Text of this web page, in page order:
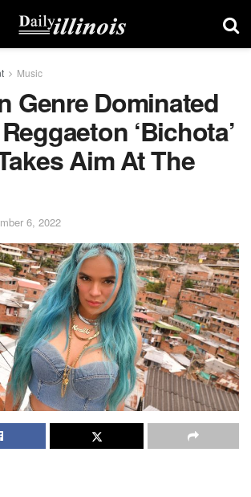
Music
Genre Dominated
‘bichota’
Aim At The
6, 2022